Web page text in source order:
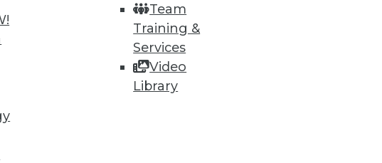
Team
Training &
Services
Video
Library